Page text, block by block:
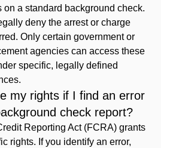
on a standard background check.
deny the arrest or charge
Only certain government or
agencies can access these
specific, legally defined
my rights if I find an error
check report?
Reporting Act (FCRA) grants
rights. If you identify an error,